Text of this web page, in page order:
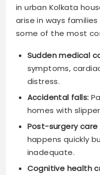
in urban Kolkata
arise in ways
some of the most
Sudden medical
symptoms,
distress.
Accidental falls:
homes with
Post-surgery care
happens quickly
inadequate.
Cognitive health